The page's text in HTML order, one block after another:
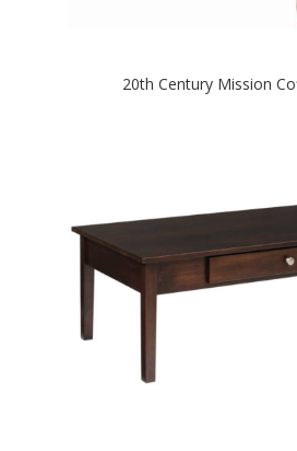
20th Century Mission